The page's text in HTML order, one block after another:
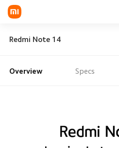
Mi
Redmi Note 14
Overview Specs